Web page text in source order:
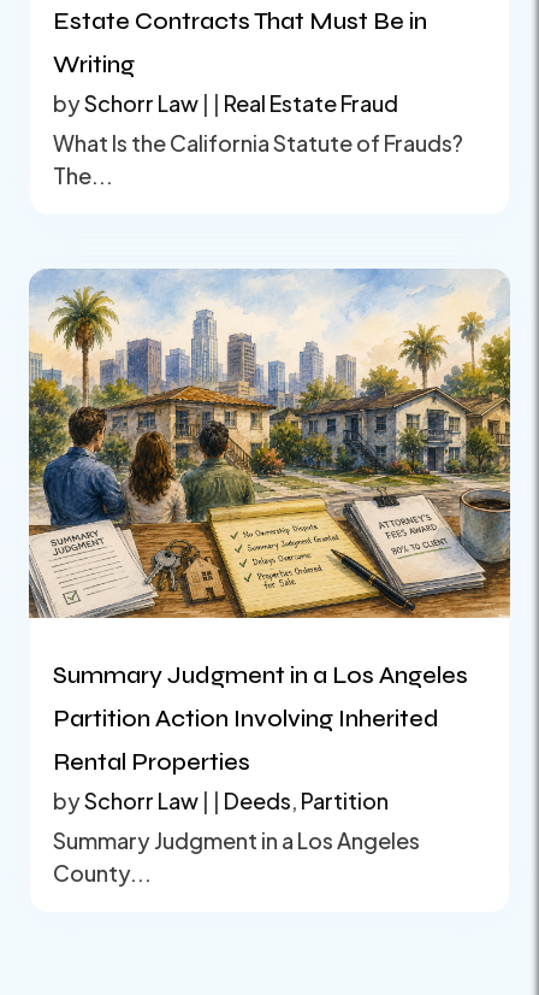
Estate Contracts That Must Be in
Writing
bySchorr Law | | Real Estate Fraud
What Is the California Statute of Frauds?
The...
Summary Judgment in a Los Angeles
Partition Action Involving Inherited
Rental Properties
bySchorr Law | | Deeds, Partition
Summary Judgment in a Los Angeles
County...